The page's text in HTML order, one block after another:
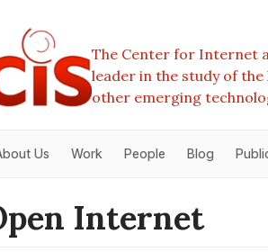
The Center for Internet
leader in the study of
other emerging
Us Work People Blog
Internet